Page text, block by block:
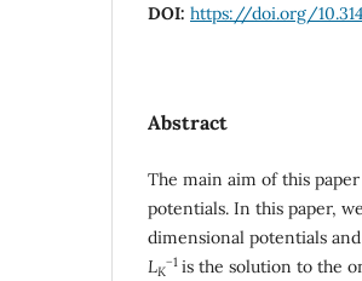
DOI: https://doi.org/
Abstract
The main aim of this
potentials. In this paper,
dimensional potentials
LK
−1 is the solution to the